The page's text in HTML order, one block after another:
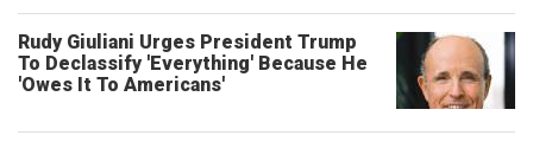
Rudy Giuliani Urges President Trump
To Declassify 'Everything' Because He
'Owes It To Americans'